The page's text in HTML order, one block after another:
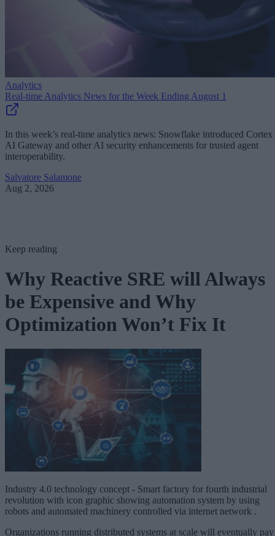
Analytics
Real-time Analytics News for the Week Ending August 1
In this week’s real-time analytics news: Snowflake introduced Cortex
AI Gateway and other AI security enhancements for trusted agent
interoperability.
Salvatore Salamone
Aug 2, 2026
Keep reading
Why Reactive SRE will Always
be Expensive and Why
Optimization Won’t Fix It
Industry 4.0 technology concept - Smart factory for fourth industrial
revolution with icon graphic showing automation system by using
robots and automated machinery controlled via internet network .
Organizations running distributed systems at scale will eventually pay